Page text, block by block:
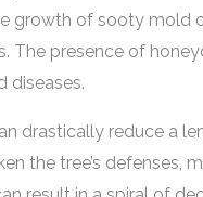
growth of sooty mold
presence of
diseases.
drastically reduce a
the tree’s defenses,